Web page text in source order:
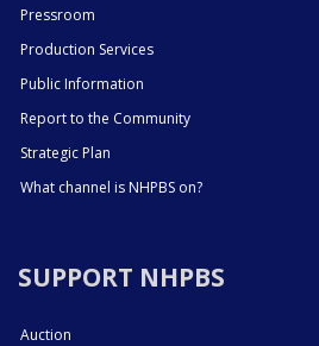
Pressroom
Production Services
Public Information
Report to the Community
Strategic Plan
What channel is NHPBS on?
SUPPORT NHPBS
Auction